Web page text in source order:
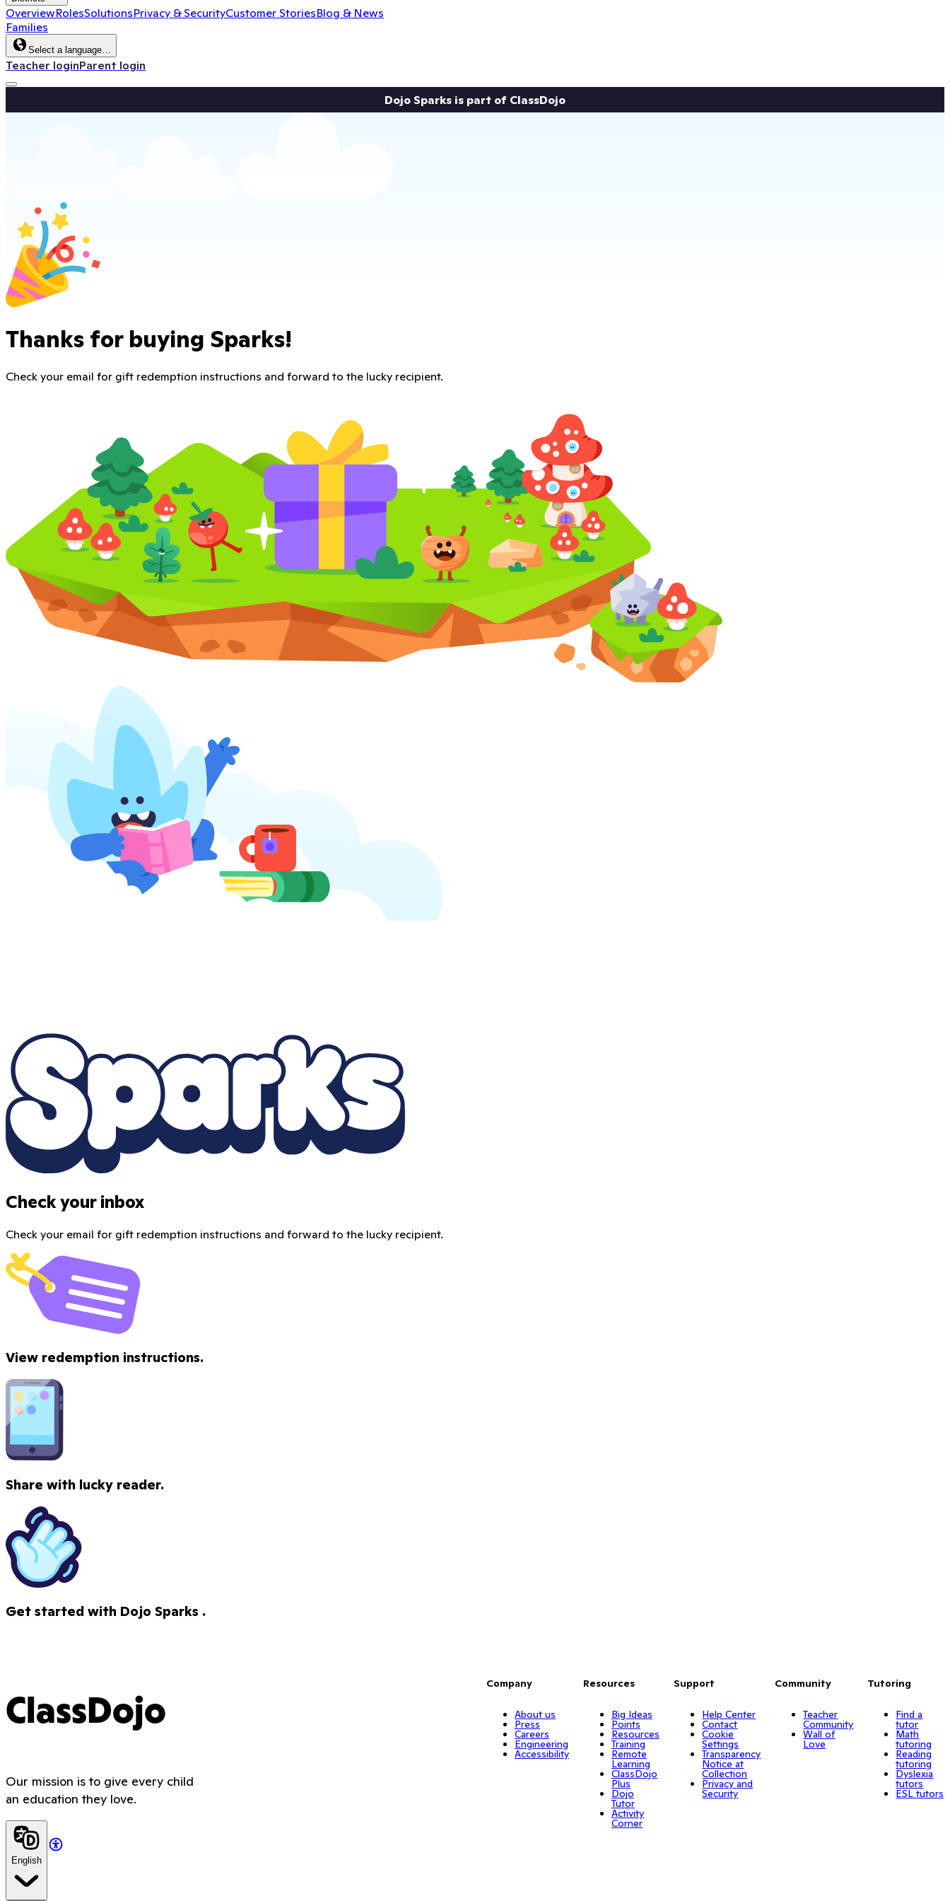
OverviewRolesSolutionsPrivacy & SecurityCustomer StoriesBlog & News
Families
Select a language…
Teacher loginParent login
Dojo Sparks is part of ClassDojo
Thanks for buying Sparks!
Check your email for gift redemption instructions and forward to the lucky recipient.
Check your inbox
Check your email for gift redemption instructions and forward to the lucky recipient.
View redemption instructions.
Share with lucky reader.
Get started with Dojo Sparks .
ClassDojo
Our mission is to give every child
an education they love.
English
Company
About us
Press
Careers
Engineering
Accessibility
Resources
Big Ideas
Points
Resources
Training
Remote
Learning
ClassDojo
Plus
Dojo
Tutor
Activity
Corner
Support
Help Center
Contact
Cookie
Settings
Transparency
Notice at
Collection
Privacy and
Security
Community
Teacher
Community
Wall of
Love
Tutoring
Find a
tutor
Math
tutoring
Reading
tutoring
Dyslexia
tutors
ESL tutors